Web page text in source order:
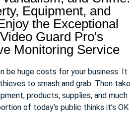
Equipment, and
the Exceptional
Guard Pro's
Monitoring Service
be huge costs for your business. It
to smash and grab. Then take
products, supplies, and much
of today’s public thinks it’s OK